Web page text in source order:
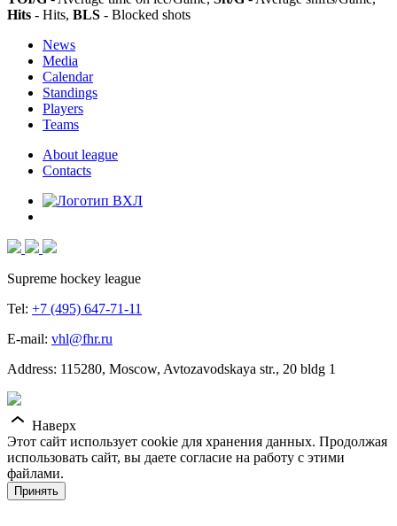
Hits - Hits, BLS - Blocked shots
News
Media
Calendar
Standings
Players
Teams
About league
Contacts
Supreme hockey league
Tel: +7 (495) 647-71-11
E-mail: vhl@fhr.ru
Address: 115280, Moscow, Avtozavodskaya str., 20 bldg 1
Наверх
Этот сайт использует cookie для хранения данных. Продолжая
использовать сайт, вы даете согласие на работу с этими
файлами.
Принять